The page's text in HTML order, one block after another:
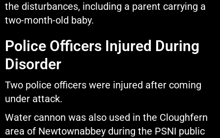
the disturbances, including a parent carrying a
two-month-old baby.
Police Officers Injured During
Disorder
Two police officers were injured after coming
under attack.
Water cannon was also used in the Cloughfern
area of Newtownabbey during the PSNI public